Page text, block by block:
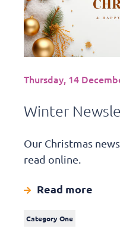
Thursday, 14
Winter
Our Christmas
read online.
Read more
Category One